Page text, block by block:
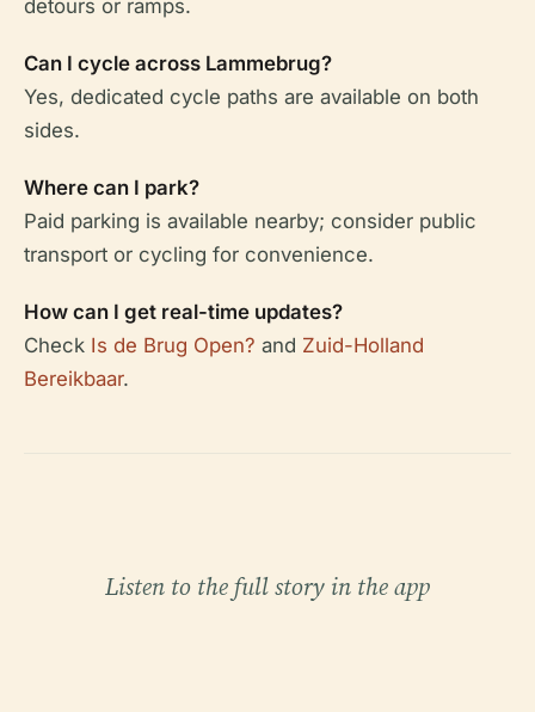
detours or ramps.
Can I cycle across Lammebrug?
Yes, dedicated cycle paths are available on both
sides.
Where can I park?
Paid parking is available nearby; consider public
transport or cycling for convenience.
How can I get real-time updates?
Check Is de Brug Open? and Zuid-Holland
Bereikbaar.
Listen to the full story in the app